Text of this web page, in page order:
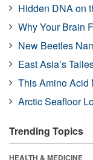
Hidden DNA on
Why Your Brain
New Beetles
East Asia’s
This Amino Acid
Arctic Seafloor
Trending Topics
HEALTH & MEDICINE